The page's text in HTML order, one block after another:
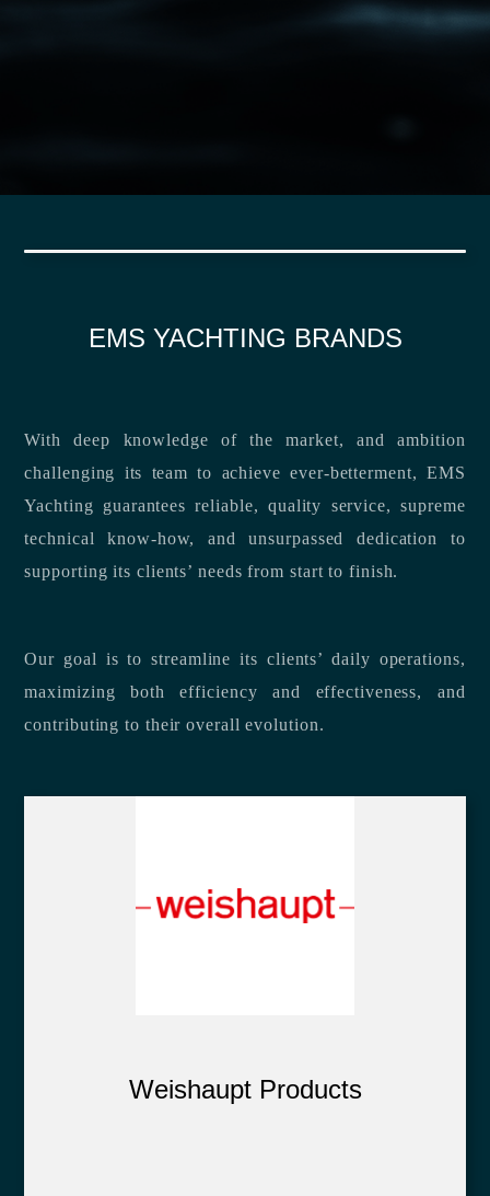
EMS YACHTING BRANDS
With deep knowledge of the market, and ambition
challenging its team to achieve ever-betterment, EMS
Yachting guarantees reliable, quality service, supreme
technical know-how, and unsurpassed dedication to
supporting its clients’ needs from start to finish.
Our goal is to streamline its clients’ daily operations,
maximizing both efficiency and effectiveness, and
contributing to their overall evolution.
Weishaupt Products